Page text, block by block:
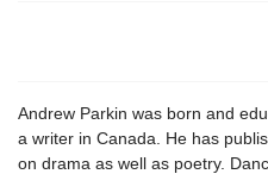
Andrew Parkin was born and
a writer in Canada. He has
on drama as well as poetry.